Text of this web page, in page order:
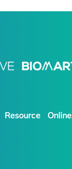
Resource